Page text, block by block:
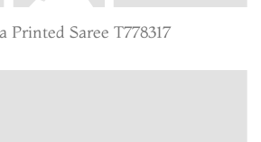
Printed Saree T778317